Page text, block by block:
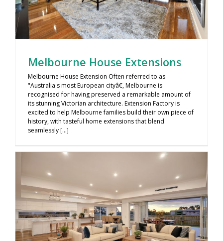
Melbourne House Extensions
Melbourne House Extension Often referred to as
"Australia's most European cityâ€, Melbourne is
recognised for having preserved a remarkable amount of
its stunning Victorian architecture. Extension Factory is
excited to help Melbourne families build their own piece of
history, with tasteful home extensions that blend
seamlessly [...]